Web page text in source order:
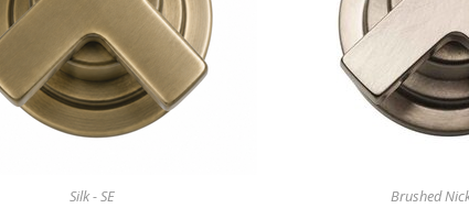
Silk - SE Brushed